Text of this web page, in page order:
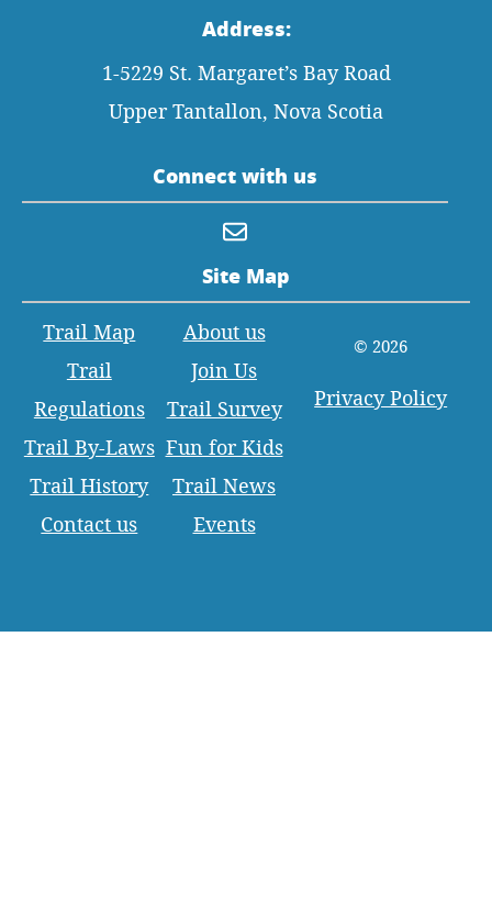
Address:
1-5229 St. Margaret’s Bay Road
Upper Tantallon, Nova Scotia
Connect with us
Site Map
Trail Map
Trail
Regulations
Trail By-Laws
Trail History
Contact us
About us
Join Us
Trail Survey
Fun for Kids
Trail News
Events
© 2026
Privacy Policy